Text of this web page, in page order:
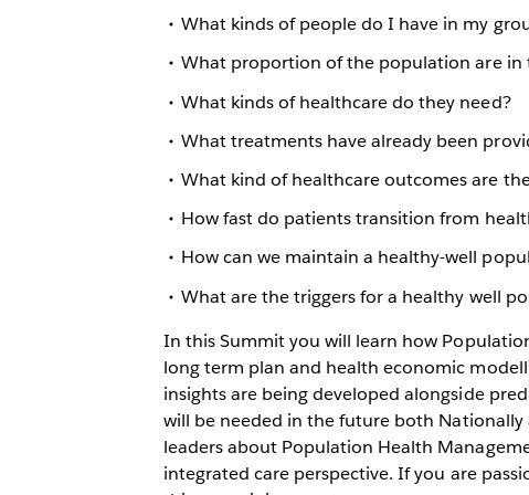
What kinds of people do I have in my
What proportion of the population are in
What kinds of healthcare do they need?
What treatments have already been
What kind of healthcare outcomes are
How fast do patients transition from
How can we maintain a healthy-well
What are the triggers for a healthy well
In this Summit you will learn how
long term plan and health economic
insights are being developed alongside
will be needed in the future both
leaders about Population Health
integrated care perspective. If you are